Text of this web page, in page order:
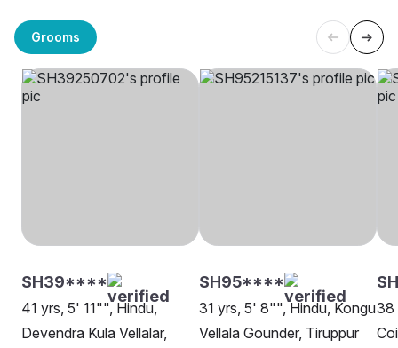
Grooms
SH39****
41 yrs, 5' 11"", Hindu,
Devendra Kula Vellalar,
SH95****
31 yrs, 5' 8"", Hindu, Kongu
Vellala Gounder, Tiruppur
38